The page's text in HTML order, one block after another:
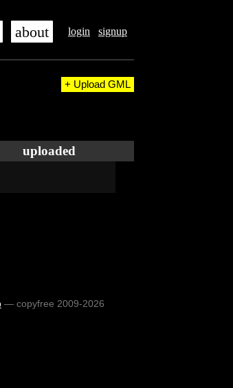
login signup
about
+ Upload GML
uploaded
— copyfree 2009-2026